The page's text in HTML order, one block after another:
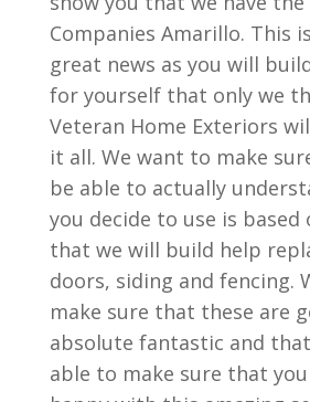
Companies Amarillo. This
great news as you will
for yourself that only we
Veteran Home Exteriors
it all. We want to make
be able to actually
you decide to use is
that we will build help
doors, siding and fencing.
make sure that these are
absolute fantastic and
able to make sure that